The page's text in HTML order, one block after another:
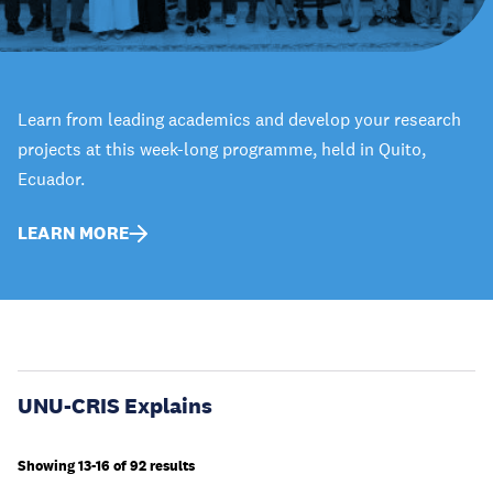
Learn from leading academics and develop your research
projects at this week-long programme, held in Quito,
Ecuador.
LEARN MORE
UNU-CRIS Explains
Showing 13-16 of 92 results